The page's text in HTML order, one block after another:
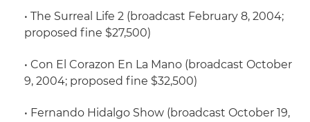
• The Surreal Life 2 (broadcast February 8, 2004;
proposed fine $27,500)
• Con El Corazon En La Mano (broadcast October
9, 2004; proposed fine $32,500)
• Fernando Hidalgo Show (broadcast October 19,